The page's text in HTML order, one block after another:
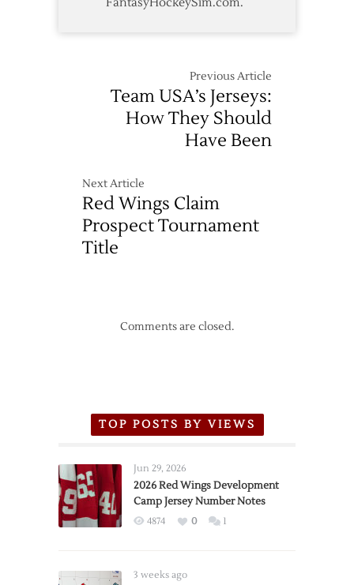
Previous Article
Team USA’s Jerseys:
How They Should
Have Been
Next Article
Red Wings Claim
Prospect Tournament
Title
Comments are closed.
TOP POSTS BY VIEWS
Jun 29, 2026
2026 Red Wings Development
Camp Jersey Number Notes
4874 0 1
3 weeks ago